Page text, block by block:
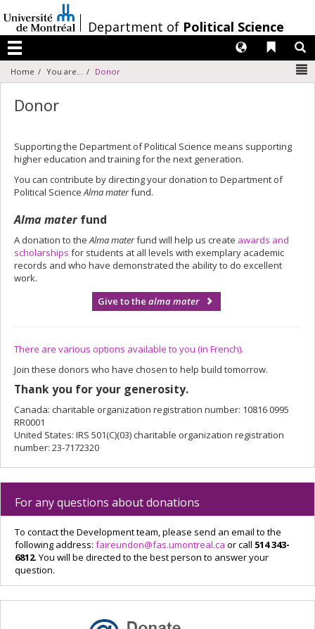
au
contenu
/Department of Political Science
Menu
Liens
Langues
Home You are... Donor
Donor
Supporting the Department of Political Science means supporting
higher education and training for the next generation.
You can contribute by directing your donation to Department of
Political ScienceAlma materfund.
Alma materfund
A donation to theAlma materfund will help us create awards and
scholarships for students at all levels with exemplary academic
records and who have demonstrated the ability to do excellent
work.
Give to the alma mater
There are various options available to you (in French).
Join these donors who have chosen to help build tomorrow.
Thank you for your generosity.
Canada: charitable organization registration number: 10816 0995
RR0001
United States: IRS 501(C)(03) charitable organization registration
number: 23-7172320
For any questions about donations
To contact the Development team, please send an email to the
following address: faireundon@fas.umontreal.ca or call 514 343-
6812. You will be directed to the best person to answer your
question.